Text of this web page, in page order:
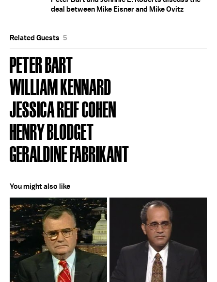
deal between Mike Eisner and Mike Ovitz
Related Guests 5
PETER BART
WILLIAM KENNARD
JESSICA REIF COHEN
HENRY BLODGET
GERALDINE FABRIKANT
You might also like